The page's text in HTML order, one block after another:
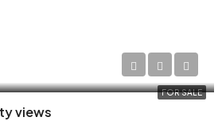
FOR SALE
views